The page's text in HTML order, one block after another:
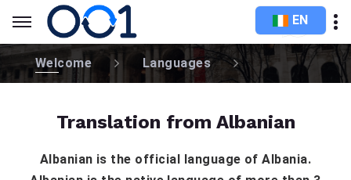
EN
Welcome Languages
Translation from Albanian
Albanian is the official language of Albania.